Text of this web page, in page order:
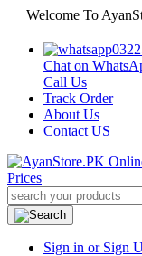
To
Chat on
Call Us
Track Order
About Us
Contact US
Sign in or Sign